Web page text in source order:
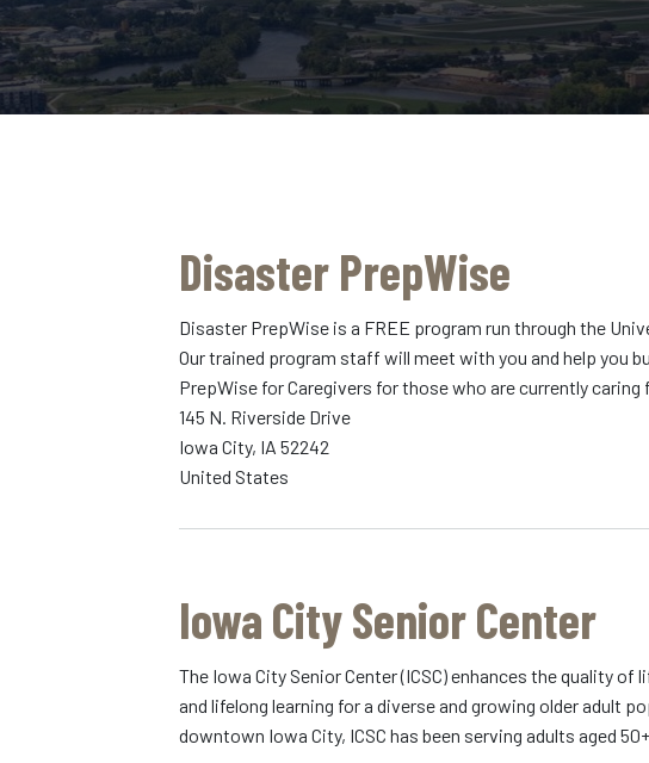
Disaster PrepWise
Disaster PrepWise is a FREE program run through the
Our trained program staff will meet with you and help you
PrepWise for Caregivers for those who are currently
145 N. Riverside Drive
Iowa City, IA 52242
United States
Iowa City Senior Center
The Iowa City Senior Center (ICSC) enhances the quality
and lifelong learning for a diverse and growing older adult
downtown Iowa City, ICSC has been serving adults aged 50+